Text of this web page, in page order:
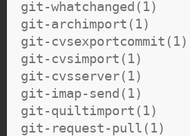
git-whatchanged(1)
git-archimport(1)
git-cvsexportcommit(1)
git-cvsimport(1)
git-cvsserver(1)
git-imap-send(1)
git-quiltimport(1)
git-request-pull(1)